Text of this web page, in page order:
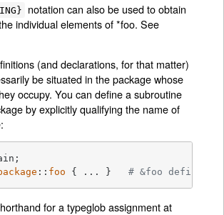
notation can also be used to obtain
individual elements of *foo. See
(and declarations, for that matter)
be situated in the package whose
occupy. You can define a subroutine
by explicitly qualifying the name of
:: foo { ... } # &foo defined in
for a typeglob assignment at